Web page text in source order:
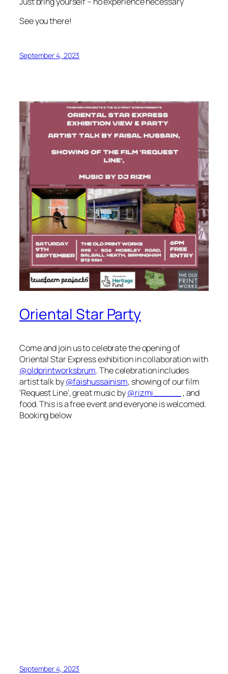
See you there!
September 4, 2023
Oriental Star Party
Come and join us to celebrate the opening of
Oriental Star Express exhibition in collaboration with
@oldprintworksbrum. The celebration includes
artist talk by@faishussainism, showing of our film
‘Request Line’, great music by@rizmi_____, and
food. This is a free event and everyone is welcomed.
Booking below
September 4, 2023